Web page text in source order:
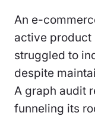
An e-
active product
struggled to
despite
A graph audit
funneling its